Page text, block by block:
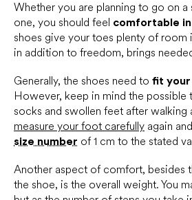
Whether you are planning to go on a
one, you should feel comfortable in
shoes give your toes plenty of room
in addition to freedom, brings
Generally, the shoes need to fit your
However, keep in mind the possible
socks and swollen feet after walking
measure your foot carefully again
size number of 1 cm to the stated
Another aspect of comfort, besides
the shoe, is the overall weight. You